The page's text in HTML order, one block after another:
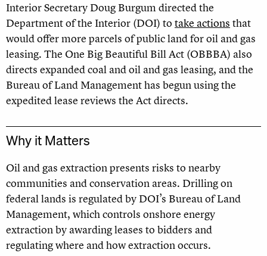
Interior Secretary Doug Burgum directed the
Department of the Interior (DOI) to take actions that
would offer more parcels of public land for oil and gas
leasing. The One Big Beautiful Bill Act (OBBBA) also
directs expanded coal and oil and gas leasing, and the
Bureau of Land Management has begun using the
expedited lease reviews the Act directs.
Why it Matters
Oil and gas extraction presents risks to nearby
communities and conservation areas. Drilling on
federal lands is regulated by DOI’s Bureau of Land
Management, which controls onshore energy
extraction by awarding leases to bidders and
regulating where and how extraction occurs.